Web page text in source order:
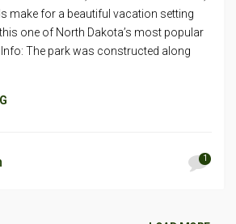
make for a beautiful vacation setting
one of North Dakota’s most popular
The park was constructed along
1